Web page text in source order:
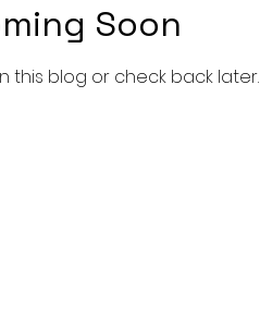
Soon
this blog or check back later.